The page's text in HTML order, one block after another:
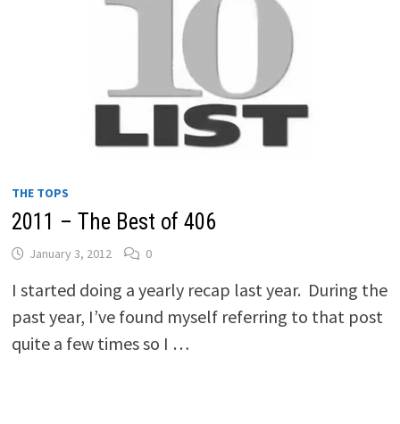
THE TOPS
2011 – The Best of 406
January 3, 2012 0
I started doing a yearly recap last year. During the
past year, I’ve found myself referring to that post
quite a few times so I …